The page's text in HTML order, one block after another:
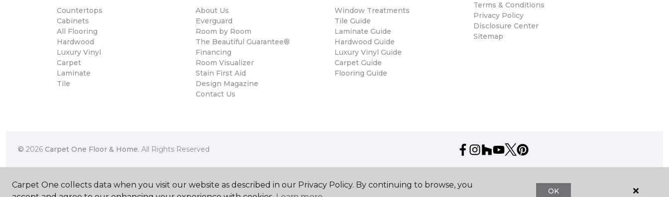
Countertops
Cabinets
All Flooring
Hardwood
Luxury Vinyl
Carpet
Laminate
Tile
About Us
Everguard
Room by Room
The Beautiful Guarantee®
Financing
Room Visualizer
Stain First Aid
Design Magazine
Contact Us
Window Treatments
Tile Guide
Laminate Guide
Hardwood Guide
Luxury Vinyl Guide
Carpet Guide
Flooring Guide
Terms & Conditions
Privacy Policy
Disclosure Center
Sitemap
© 2026 Carpet One Floor & Home. All Rights Reserved
Carpet One collects data when you visit our website as described in our Privacy Policy. By continuing to browse, you
OK